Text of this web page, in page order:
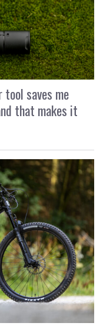
saves me
that makes it